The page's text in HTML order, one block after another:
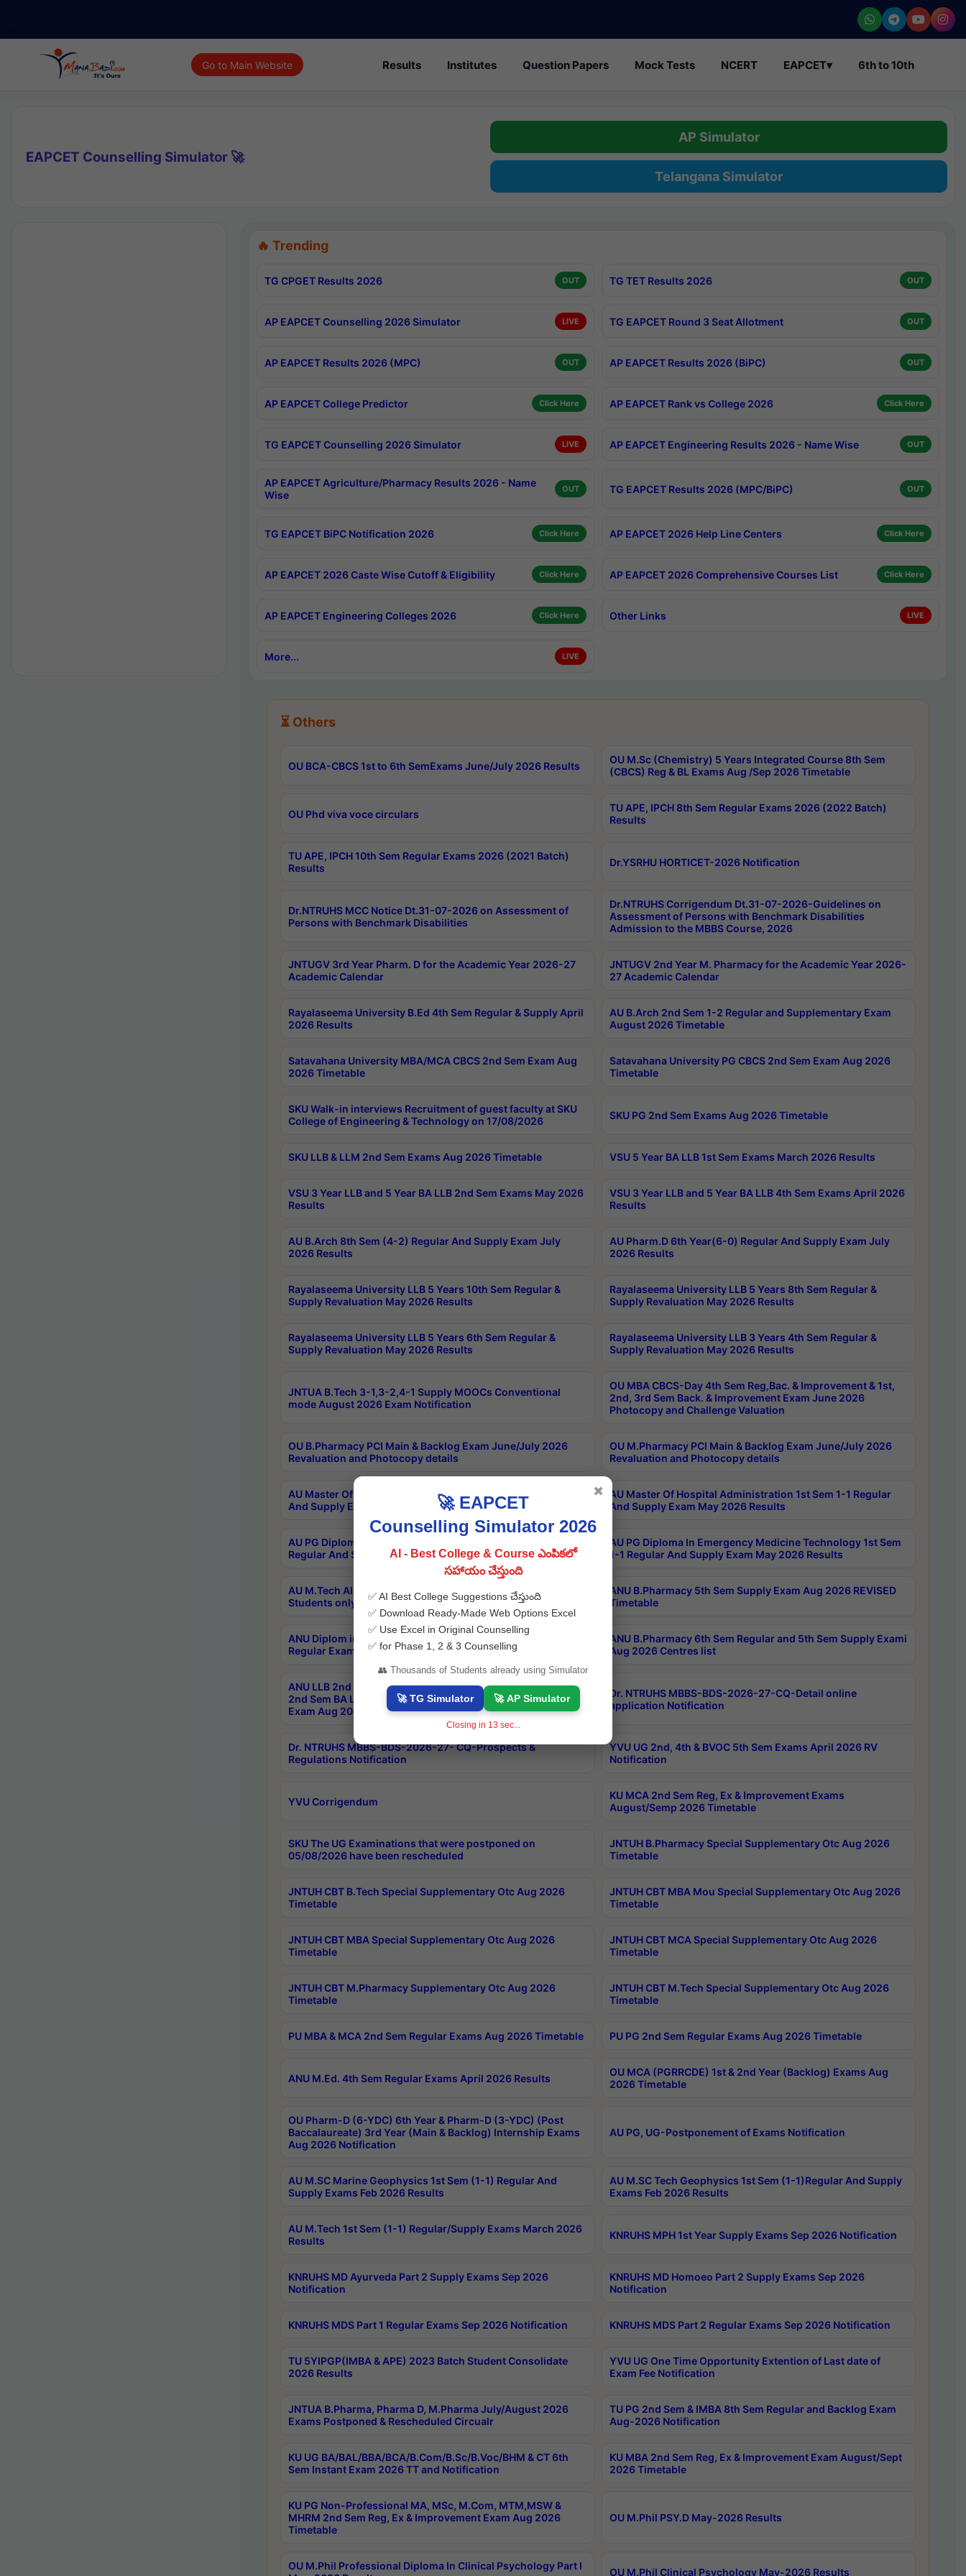
Go to Main Website Results Institutes Question Papers Mock Tests NCERT EAPCET▾ 6th to 10th
EAPCET Counselling Simulator 🚀
AP Simulator
Telangana Simulator
🔥 Trending
TG CPGET Results 2026 OUT TG TET Results 2026 OUT
AP EAPCET Counselling 2026 Simulator LIVE TG EAPCET Round 3 Seat Allotment OUT
AP EAPCET Results 2026 (MPC) OUT AP EAPCET Results 2026 (BiPC) OUT
AP EAPCET College Predictor Click Here AP EAPCET Rank vs College 2026 Click Here
TG EAPCET Counselling 2026 Simulator LIVE AP EAPCET Engineering Results 2026 - Name Wise OUT
AP EAPCET Agriculture/Pharmacy Results 2026 - Name
Wise
OUT TG EAPCET Results 2026 (MPC/BiPC) OUT
TG EAPCET BiPC Notification 2026 Click Here AP EAPCET 2026 Help Line Centers Click Here
AP EAPCET 2026 Caste Wise Cutoff & Eligibility Click Here AP EAPCET 2026 Comprehensive Courses List Click Here
AP EAPCET Engineering Colleges 2026 Click Here Other Links LIVE
More... LIVE
⏳ Others
OU BCA-CBCS 1st to 6th SemExams June/July 2026 Results
OU M.Sc (Chemistry) 5 Years Integrated Course 8th Sem
(CBCS) Reg & BL Exams Aug /Sep 2026 Timetable
OU Phd viva voce circulars
TU APE, IPCH 8th Sem Regular Exams 2026 (2022 Batch)
Results
TU APE, IPCH 10th Sem Regular Exams 2026 (2021 Batch)
Results
Dr.YSRHU HORTICET-2026 Notification
Dr.NTRUHS MCC Notice Dt.31-07-2026 on Assessment of
Persons with Benchmark Disabilities
Dr.NTRUHS Corrigendum Dt.31-07-2026-Guidelines on
Assessment of Persons with Benchmark Disabilities
Admission to the MBBS Course, 2026
JNTUGV 3rd Year Pharm. D for the Academic Year 2026-27
Academic Calendar
JNTUGV 2nd Year M. Pharmacy for the Academic Year 2026-
27 Academic Calendar
Rayalaseema University B.Ed 4th Sem Regular & Supply April
2026 Results
AU B.Arch 2nd Sem 1-2 Regular and Supplementary Exam
August 2026 Timetable
Satavahana University MBA/MCA CBCS 2nd Sem Exam Aug
2026 Timetable
Satavahana University PG CBCS 2nd Sem Exam Aug 2026
Timetable
SKU Walk-in interviews Recruitment of guest faculty at SKU
College of Engineering & Technology on 17/08/2026
SKU PG 2nd Sem Exams Aug 2026 Timetable
SKU LLB & LLM 2nd Sem Exams Aug 2026 Timetable VSU 5 Year BA LLB 1st Sem Exams March 2026 Results
VSU 3 Year LLB and 5 Year BA LLB 2nd Sem Exams May 2026
Results
VSU 3 Year LLB and 5 Year BA LLB 4th Sem Exams April 2026
Results
AU B.Arch 8th Sem (4-2) Regular And Supply Exam July
2026 Results
AU Pharm.D 6th Year(6-0) Regular And Supply Exam July
2026 Results
Rayalaseema University LLB 5 Years 10th Sem Regular &
Supply Revaluation May 2026 Results
Rayalaseema University LLB 5 Years 8th Sem Regular &
Supply Revaluation May 2026 Results
Rayalaseema University LLB 5 Years 6th Sem Regular &
Supply Revaluation May 2026 Results
Rayalaseema University LLB 3 Years 4th Sem Regular &
Supply Revaluation May 2026 Results
JNTUA B.Tech 3-1,3-2,4-1 Supply MOOCs Conventional
mode August 2026 Exam Notification
OU MBA CBCS-Day 4th Sem Reg,Bac. & Improvement & 1st,
2nd, 3rd Sem Back. & Improvement Exam June 2026
Photocopy and Challenge Valuation
OU B.Pharmacy PCI Main & Backlog Exam June/July 2026
Revaluation and Photocopy details
OU M.Pharmacy PCI Main & Backlog Exam June/July 2026
Revaluation and Photocopy details
AU Master Of Hospital Administration 3rd Sem 2-1 Regular
And Supply Exam May 2026 Results
AU Master Of Hospital Administration 1st Sem 1-1 Regular
And Supply Exam May 2026 Results
AU PG Diploma In Critical Care Technology 1st Sem 1-1
Regular And Supply Exam May 2026 Results
AU PG Diploma In Emergency Medicine Technology 1st Sem
1-1 Regular And Supply Exam May 2026 Results
AU M.Tech All Semesters Special ExamsInternational
Students only Aug 2026 Timetable
ANU B.Pharmacy 5th Sem Supply Exam Aug 2026 REVISED
Timetable
ANU Diplom in Music 2years Course Duration 1st Year
Regular Exam Aug 2026 fee Notification
ANU B.Pharmacy 6th Sem Regular and 5th Sem Supply Exami
Aug 2026 Centres list
ANU LLB 2nd Sem of 3yrs & 2nd & 6th Sem 5yrs LLB 1st Yr
2nd Sem BA LLB,BALLBHons, 1st Yr 2nd Sem LLM Course
Exam Aug 2026 Centres Proceedings
Dr. NTRUHS MBBS-BDS-2026-27-CQ-Detail online
application Notification
Dr. NTRUHS MBBS-BDS-2026-27- CQ-Prospects &
Regulations Notification
YVU UG 2nd, 4th & BVOC 5th Sem Exams April 2026 RV
Notification
YVU Corrigendum
KU MCA 2nd Sem Reg, Ex & Improvement Exams
August/Semp 2026 Timetable
SKU The UG Examinations that were postponed on
05/08/2026 have been rescheduled
JNTUH B.Pharmacy Special Supplementary Otc Aug 2026
Timetable
JNTUH CBT B.Tech Special Supplementary Otc Aug 2026
Timetable
JNTUH CBT MBA Mou Special Supplementary Otc Aug 2026
Timetable
JNTUH CBT MBA Special Supplementary Otc Aug 2026
Timetable
JNTUH CBT MCA Special Supplementary Otc Aug 2026
Timetable
JNTUH CBT M.Pharmacy Supplementary Otc Aug 2026
Timetable
JNTUH CBT M.Tech Special Supplementary Otc Aug 2026
Timetable
PU MBA & MCA 2nd Sem Regular Exams Aug 2026 Timetable PU PG 2nd Sem Regular Exams Aug 2026 Timetable
ANU M.Ed. 4th Sem Regular Exams April 2026 Results
OU MCA (PGRRCDE) 1st & 2nd Year (Backlog) Exams Aug
2026 Timetable
OU Pharm-D (6-YDC) 6th Year & Pharm-D (3-YDC) (Post
Baccalaureate) 3rd Year (Main & Backlog) Internship Exams
Aug 2026 Notification
AU PG, UG-Postponement of Exams Notification
AU M.SC Marine Geophysics 1st Sem (1-1) Regular And
Supply Exams Feb 2026 Results
AU M.SC Tech Geophysics 1st Sem (1-1)Regular And Supply
Exams Feb 2026 Results
AU M.Tech 1st Sem (1-1) Regular/Supply Exams March 2026
Results
KNRUHS MPH 1st Year Supply Exams Sep 2026 Notification
KNRUHS MD Ayurveda Part 2 Supply Exams Sep 2026
Notification
KNRUHS MD Homoeo Part 2 Supply Exams Sep 2026
Notification
KNRUHS MDS Part 1 Regular Exams Sep 2026 Notification KNRUHS MDS Part 2 Regular Exams Sep 2026 Notification
TU 5YIPGP(IMBA & APE) 2023 Batch Student Consolidate
2026 Results
YVU UG One Time Opportunity Extention of Last date of
Exam Fee Notification
JNTUA B.Pharma, Pharma D, M.Pharma July/August 2026
Exams Postponed & Rescheduled Circualr
TU PG 2nd Sem & IMBA 8th Sem Regular and Backlog Exam
Aug-2026 Notification
KU UG BA/BAL/BBA/BCA/B.Com/B.Sc/B.Voc/BHM & CT 6th
Sem Instant Exam 2026 TT and Notification
KU MBA 2nd Sem Reg, Ex & Improvement Exam August/Sept
2026 Timetable
KU PG Non-Professional MA, MSc, M.Com, MTM,MSW &
MHRM 2nd Sem Reg, Ex & Improvement Exam Aug 2026
Timetable
OU M.Phil PSY.D May-2026 Results
OU M.Phil Professional Diploma In Clinical Psychology Part I
OU M.Phil Clinical Psychology May-2026 Results
🚀 EAPCET
Counselling Simulator 2026
AI - Best College & Course ఎంపికలో
సహాయం చేస్తుంది
✅ AI Best College Suggestions చేస్తుంది
✅ Download Ready-Made Web Options Excel
✅ Use Excel in Original Counselling
✅ for Phase 1, 2 & 3 Counselling
👥 Thousands of Students already using Simulator
🚀 TG Simulator 🚀 AP Simulator
Closing in 12 sec...
✖